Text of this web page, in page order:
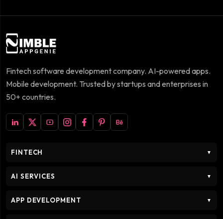
Fintech software development company. AI-powered apps.
Mobile development. Trusted by startups and enterprises in
50+ countries.
FINTECH ▼
AI SERVICES ▼
APP DEVELOPMENT ▼